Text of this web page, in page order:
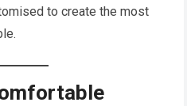
to create the most